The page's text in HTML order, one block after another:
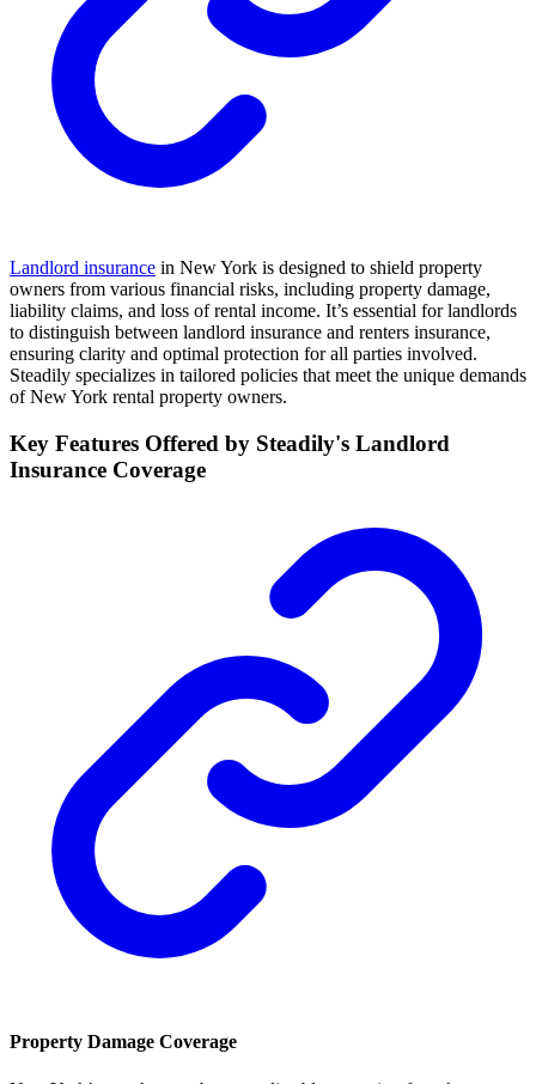
Landlord insurance in New York is designed to shield property
owners from various financial risks, including property damage,
liability claims, and loss of rental income. It’s essential for landlords
to distinguish between landlord insurance and renters insurance,
ensuring clarity and optimal protection for all parties involved.
Steadily specializes in tailored policies that meet the unique demands
of New York rental property owners.
Key Features Offered by Steadily's Landlord
Insurance Coverage
Property Damage Coverage